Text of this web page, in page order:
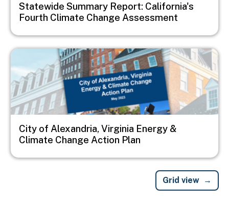
Statewide Summary Report: California's
Fourth Climate Change Assessment
Image
City of Alexandria, Virginia Energy &
Climate Change Action Plan
Grid view